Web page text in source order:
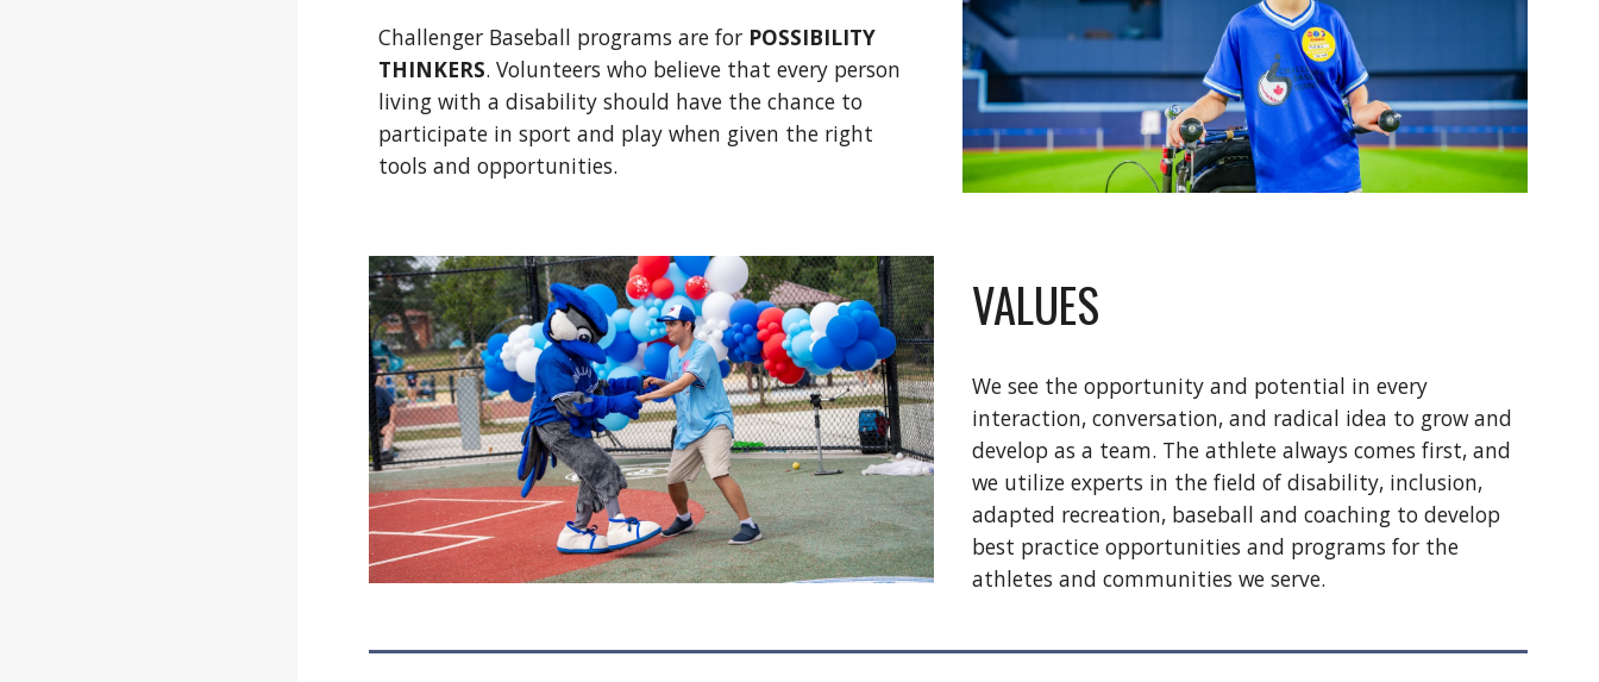
Challenger Baseball programs are for POSSIBILITY
THINKERS. Volunteers who believe that every person
living with a disability should have the chance to
participate in sport and play when given the right
tools and opportunities.
VALUES
We see the opportunity and potential in every
interaction, conversation, and radical idea to grow and
develop as a team. The athlete always comes first, and
we utilize experts in the field of disability, inclusion,
adapted recreation, baseball and coaching to develop
best practice opportunities and programs for the
athletes and communities we serve.